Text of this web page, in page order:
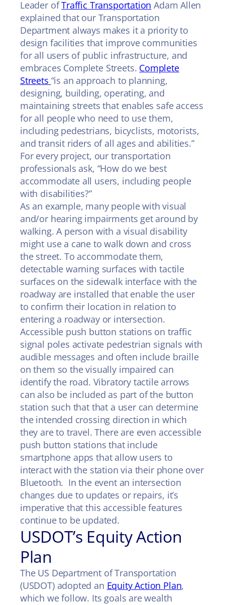
Leader ofTraffic Transportation Adam Allen
explained that our Transportation
Department always makes it a priority to
design facilities that improve communities
for all users of public infrastructure, and
embraces Complete Streets. Complete
Streets “is an approach to planning,
designing, building, operating, and
maintaining streets that enables safe access
for all people who need to use them,
including pedestrians, bicyclists, motorists,
and transit riders of all ages and abilities.”
For every project, our transportation
professionals ask, “How do we best
accommodate all users, including people
with disabilities?”
As an example, many people with visual
and/or hearing impairments get around by
walking. A person with a visual disability
might use a cane to walk down and cross
the street. To accommodate them,
detectable warning surfaces with tactile
surfaces on the sidewalk interface with the
roadway are installed that enable the user
to confirm their location in relation to
entering a roadway or intersection.
Accessible push button stations on traffic
signal poles activate pedestrian signals with
audible messages and often include braille
on them so the visually impaired can
identify the road. Vibratory tactile arrows
can also be included as part of the button
station such that that a user can determine
the intended crossing direction in which
they are to travel. There are even accessible
push button stations that include
smartphone apps that allow users to
interact with the station via their phone over
Bluetooth. In the event an intersection
changes due to updates or repairs, it’s
imperative that this accessible features
continue to be updated.
USDOT’s Equity Action
Plan
The US Department of Transportation
(USDOT) adopted an Equity Action Plan,
which we follow. Its goals are wealth